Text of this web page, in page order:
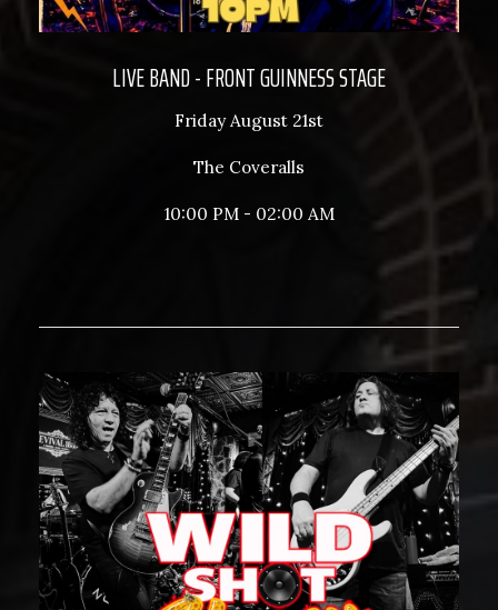
LIVE BAND - FRONT GUINNESS STAGE
Friday August 21st
The Coveralls
10:00 PM - 02:00 AM